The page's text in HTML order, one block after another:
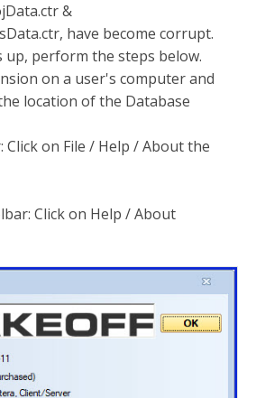
&
have become corrupt.
up, perform the steps below.
on a user's computer and
location of the Database
Click on File / Help / About the
Click on Help / About